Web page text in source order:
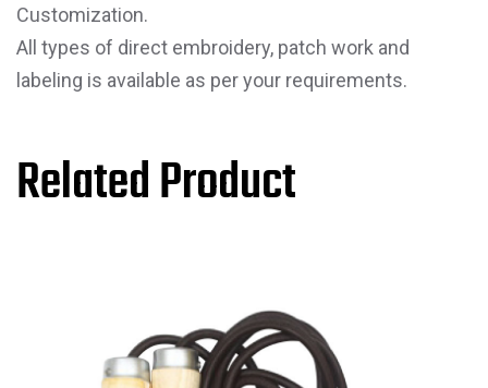
Customization.
All types of direct embroidery, patch work and
labeling is available as per your requirements.
Related Product